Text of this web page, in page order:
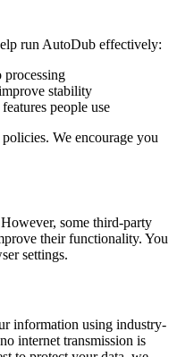
run AutoDub effectively:
processing
stability
people use
We encourage you
some third-party
their functionality. You
settings.
information using industry-
internet transmission is